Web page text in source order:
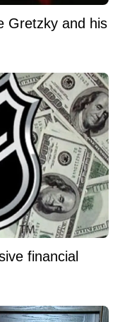
Gretzky and his
financial